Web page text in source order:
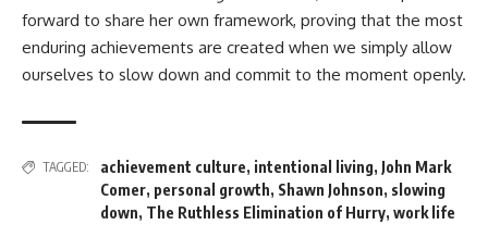
forward to share her own framework, proving that the most
enduring achievements are created when we simply allow
ourselves to slow down and commit to the moment openly.
TAGGED: achievement culture, intentional living, John Mark
Comer, personal growth, Shawn Johnson, slowing
down, The Ruthless Elimination of Hurry, work life